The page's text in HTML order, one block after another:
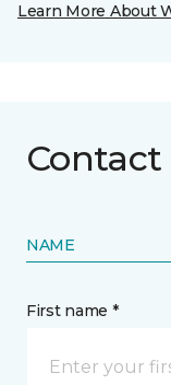
Learn More About
Contact
NAME
First name *